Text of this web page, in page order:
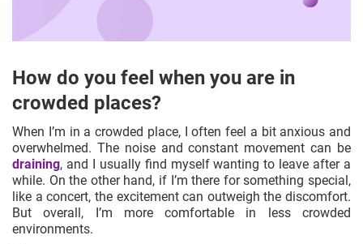
How do you feel when you are in
crowded places?
When I’m in a crowded place, I often feel a bit anxious and
overwhelmed. The noise and constant movement can be
draining, and I usually find myself wanting to leave after a
while. On the other hand, if I’m there for something special,
like a concert, the excitement can outweigh the discomfort.
But overall, I’m more comfortable in less crowded
environments.